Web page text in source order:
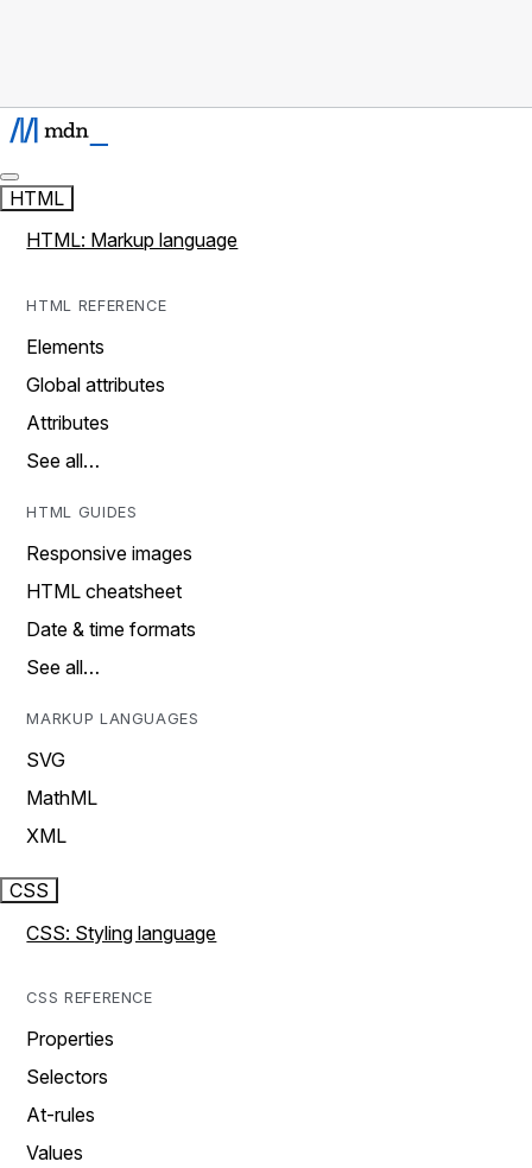
HTML
HTML: Markup language
HTML REFERENCE
Elements
Global attributes
Attributes
See all…
HTML GUIDES
Responsive images
HTML cheatsheet
Date & time formats
See all…
MARKUP LANGUAGES
SVG
MathML
XML
CSS
CSS: Styling language
CSS REFERENCE
Properties
Selectors
At-rules
Values